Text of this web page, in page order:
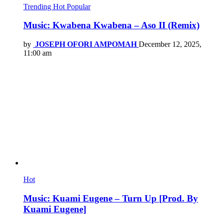
Trending Hot Popular
Music: Kwabena Kwabena – Aso II (Remix)
by JOSEPH OFORI AMPOMAH December 12, 2025,
11:00 am
Hot
Music: Kuami Eugene – Turn Up [Prod. By
Kuami Eugene]